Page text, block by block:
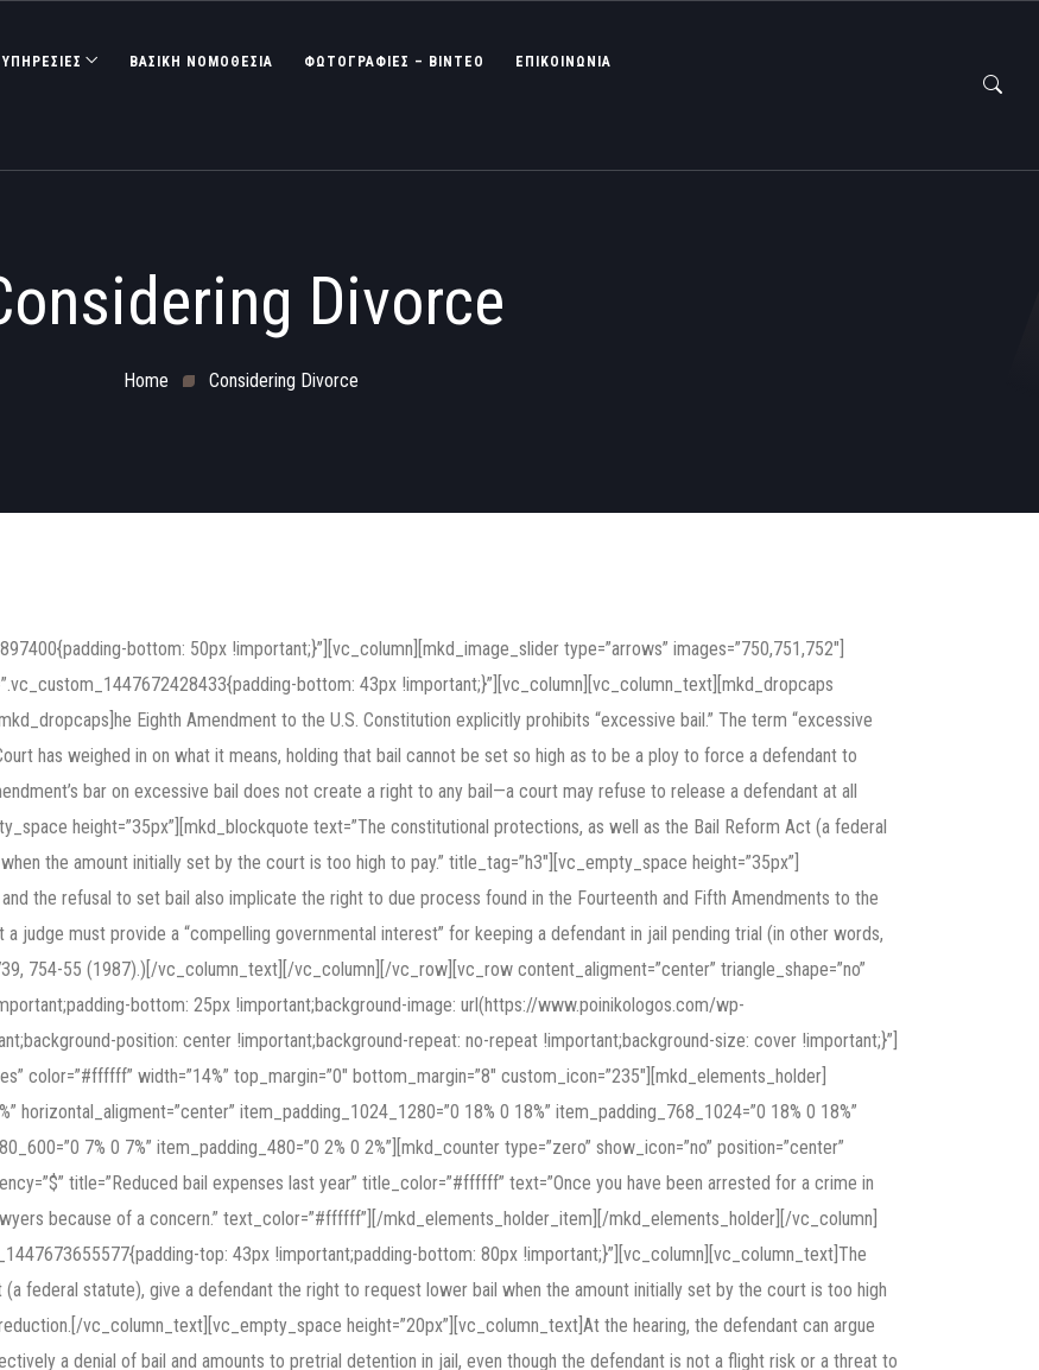
ΥΠΗΡΕΣΙΕΣ ΒΑΣΙΚΉ ΝΟΜΟΘΕΣΊΑ ΦΩΤΟΓΡΑΦΊΕΣ – ΒΊΝΤΕΟ ΕΠΙΚΟΙΝΩΝΙΑ
Divorce
Home Considering Divorce
bottom: 50px !important;}”][vc_column][mkd_image_slider type=”arrows” images=”750,751,752″]
bottom: 43px !important;}”][vc_column][vc_column_text][mkd_dropcaps
Eighth Amendment to the U.S. Constitution explicitly prohibits “excessive bail.” The term “excessive
has weighed in on what it means, holding that bail cannot be set so high as to be a ploy to force a defendant to
bar on excessive bail does not create a right to any bail—a court may refuse to release a defendant at all
height=”35px”][mkd_blockquote text=”The constitutional protections, as well as the Bail Reform Act (a federal
the amount initially set by the court is too high to pay.” title_tag=”h3″][vc_empty_space height=”35px”]
the refusal to set bail also implicate the right to due process found in the Fourteenth and Fifth Amendments to the
judge must provide a “compelling governmental interest” for keeping a defendant in jail pending trial (in other words,
754-55 (1987).)[/vc_column_text][/vc_column][/vc_row][vc_row content_aligment=”center” triangle_shape=”no”
bottom: 25px !important;background-image: url(https://www.poinikologos.com/wp-
position: center !important;background-repeat: no-repeat !important;background-size: cover !important;}”]
color=”#ffffff” width=”14%” top_margin=”0″ bottom_margin=”8″ custom_icon=”235″][mkd_elements_holder]
horizontal_aligment=”center” item_padding_1024_1280=”0 18% 0 18%” item_padding_768_1024=”0 18% 0 18%”
7% 0 7%” item_padding_480=”0 2% 0 2%”][mkd_counter type=”zero” show_icon=”no” position=”center”
title=”Reduced bail expenses last year” title_color=”#ffffff” text=”Once you have been arrested for a crime in
because of a concern.” text_color=”#ffffff”][/mkd_elements_holder_item][/mkd_elements_holder][/vc_column]
top: 43px !important;padding-bottom: 80px !important;}”][vc_column][vc_column_text]The
federal statute), give a defendant the right to request lower bail when the amount initially set by the court is too high
vc_column_text][vc_empty_space height=”20px”][vc_column_text]At the hearing, the defendant can argue
a denial of bail and amounts to pretrial detention in jail, even though the defendant is not a flight risk or a threat to